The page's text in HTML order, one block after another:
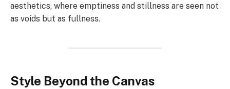
aesthetics, where emptiness and stillness are seen not
as voids but as fullness.
Style Beyond the Canvas